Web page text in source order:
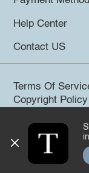
Help Center
Contact US
Terms Of
Copyright Policy
©2026 Trendsi.